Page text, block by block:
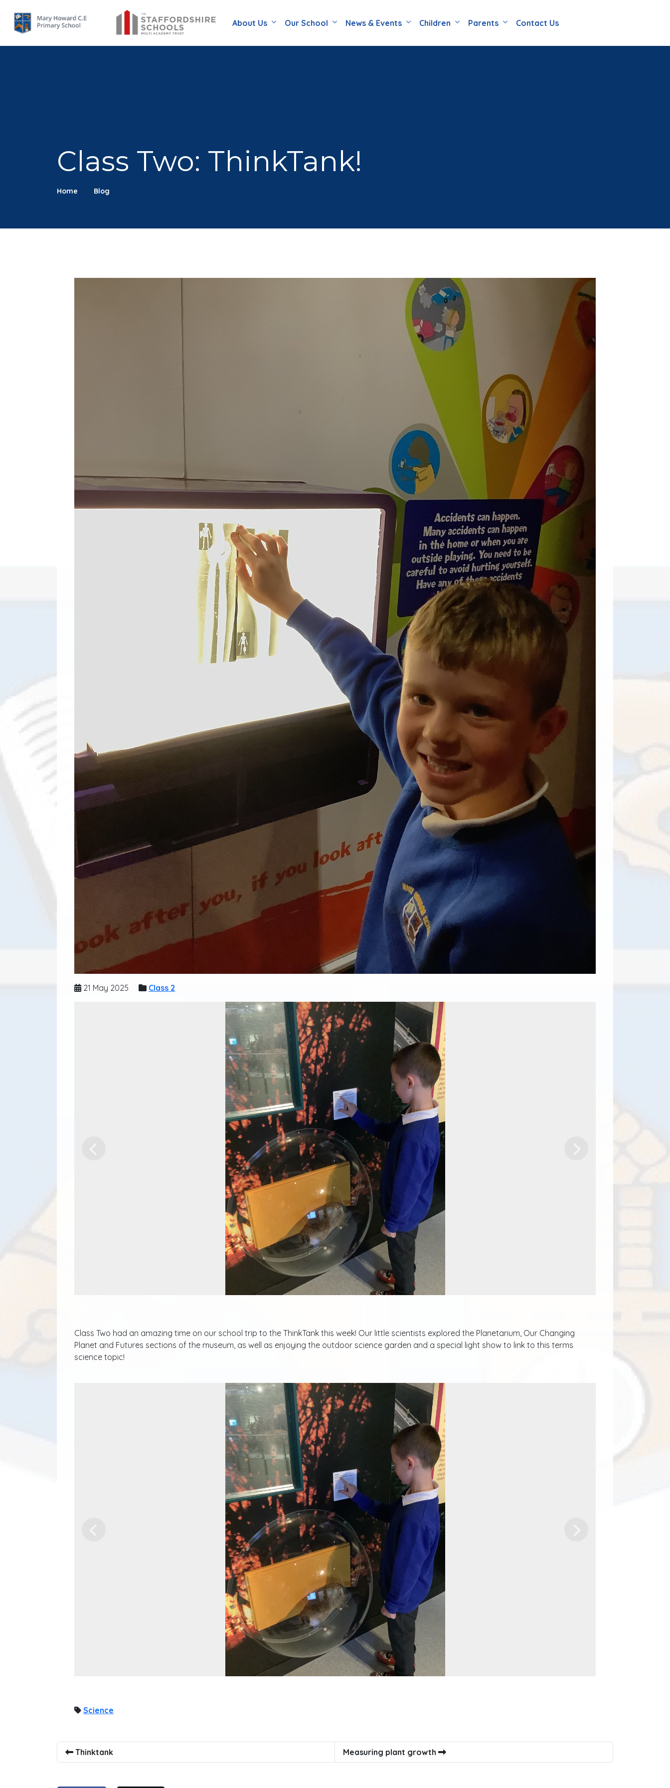
About Us Our School News & Events Children Parents Contact Us
Class Two: ThinkTank!
Home Blog
21 May 2025 Class 2
Class Two had an amazing time on our school trip to the ThinkTank this week! Our little scientists explored the Planetarium, Our Changing
Planet and Futures sections of the museum, as well as enjoying the outdoor science garden and a special light show to link to this terms
science topic!
Science
Thinktank Measuring plant growth